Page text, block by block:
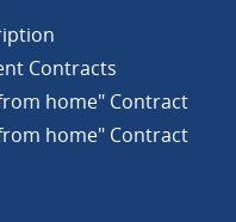
Contracts
home" Contract
home" Contract